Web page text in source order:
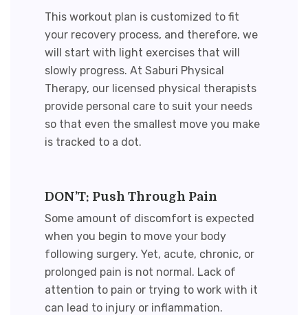
This workout plan is customized to fit
your recovery process, and therefore, we
will start with light exercises that will
slowly progress. At Saburi Physical
Therapy, our licensed physical therapists
provide personal care to suit your needs
so that even the smallest move you make
is tracked to a dot.
DON’T: Push Through Pain
Some amount of discomfort is expected
when you begin to move your body
following surgery. Yet, acute, chronic, or
prolonged pain is not normal. Lack of
attention to pain or trying to work with it
can lead to injury or inflammation.